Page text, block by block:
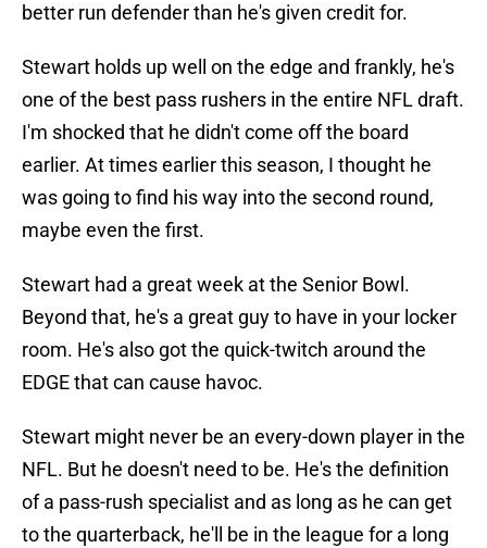
better run defender than he's given credit for.
Stewart holds up well on the edge and frankly, he's
one of the best pass rushers in the entire NFL draft.
I'm shocked that he didn't come off the board
earlier. At times earlier this season, I thought he
was going to find his way into the second round,
maybe even the first.
Stewart had a great week at the Senior Bowl.
Beyond that, he's a great guy to have in your locker
room. He's also got the quick-twitch around the
EDGE that can cause havoc.
Stewart might never be an every-down player in the
NFL. But he doesn't need to be. He's the definition
of a pass-rush specialist and as long as he can get
to the quarterback, he'll be in the league for a long